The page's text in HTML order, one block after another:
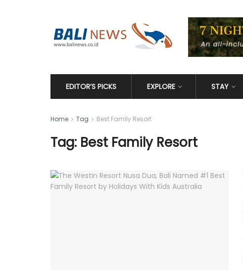
EDITOR’S PICKS EXPLORE STAY
Home Tag Best Family Resort
Tag: Best Family Resort